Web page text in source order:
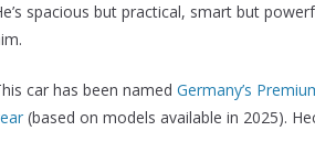
spacious but practical, smart but
car has been named Germany’s
(based on models available in 2025).